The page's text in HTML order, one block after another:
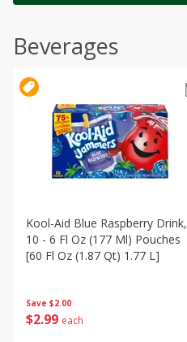
Beverages
Save $2.00
$2 99 each
Kool-Aid Blue Raspberry Drink,
10 - 6 Fl Oz (177 Ml) Pouches
[60 Fl Oz (1.87 Qt) 1.77 L]